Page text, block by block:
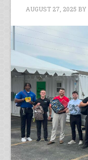
AUGUST 27, 2025 BY